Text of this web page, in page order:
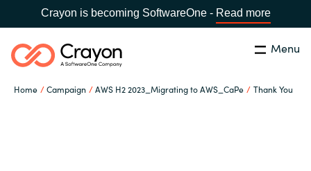
Crayon is becoming SoftwareOne - Read more
Menu
Home Campaign AWS H2 2023_Migrating to AWS_CaPe Thank You
Search Close